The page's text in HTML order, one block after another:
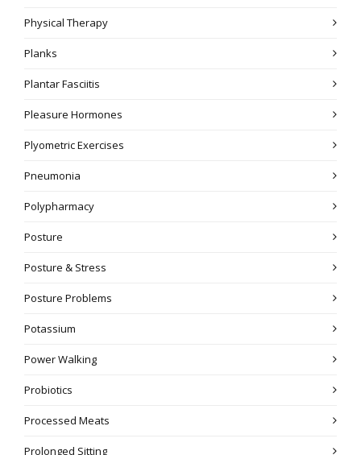
Physical Therapy
Planks
Plantar Fasciitis
Pleasure Hormones
Plyometric Exercises
Pneumonia
Polypharmacy
Posture
Posture & Stress
Posture Problems
Potassium
Power Walking
Probiotics
Processed Meats
Prolonged Sitting